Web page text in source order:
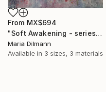
From MX$694
"Soft Awakening - series Hidden Gardens" Print
Maria Dilmann
Available in 3 sizes, 3 materials